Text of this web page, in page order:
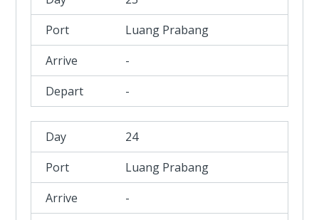
Luang Prabang
-
-
24
Luang Prabang
-